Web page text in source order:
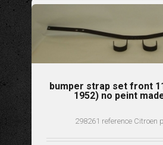
bumper strap set front
1952) no peint
298261 reference Citroen